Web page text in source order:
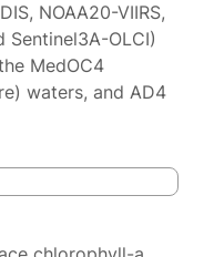
NOAA20-VIIRS,
Sentinel3A-OLCI)
MedOC4
waters, and AD4